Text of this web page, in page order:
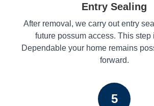
Entry Sealing
After removal, we carry out entry
future possum access. This step
Dependable your home remains
forward.
5